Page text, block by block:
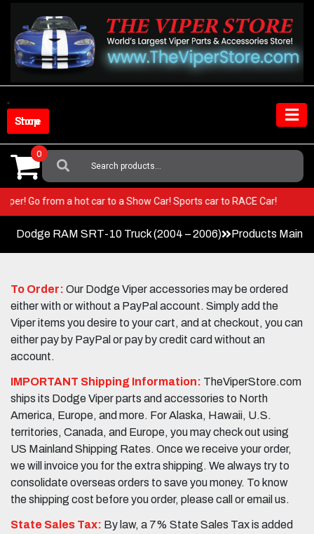
content
Shop Store
Search
For:
0
Viper! Go from a hot car to a Show Car! Sports car to RACE Car!
Dodge RAM SRT-10 Truck (2004 – 2006) Products Main
To Order: Our Dodge Viper accessories may be ordered
either with or without a PayPal account. Simply add the
Viper items you desire to your cart, and at checkout, you can
either pay by PayPal or pay by credit card without an
account.
IMPORTANT Shipping Information: TheViperStore.com
ships its Dodge Viper parts and accessories to North
America, Europe, and more. For Alaska, Hawaii, U.S.
territories, Canada, and Europe, you may check out using
US Mainland Shipping Rates. Once we receive your order,
we will invoice you for the extra shipping. We always try to
consolidate overseas orders to save you money. To know
the shipping cost before you order, please call or email us.
State Sales Tax: By law, a 7% State Sales Tax is added